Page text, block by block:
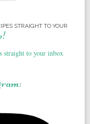
STRAIGHT TO YOUR